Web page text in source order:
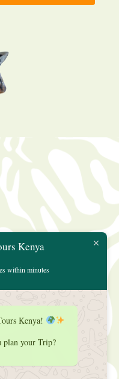
Kenya
within minutes
Kenya!
plan your Trip?